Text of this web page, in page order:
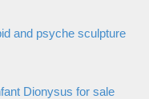
and psyche sculpture
Dionysus for sale